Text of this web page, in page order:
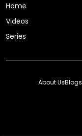
Home
Videos
Series
About UsBlogs